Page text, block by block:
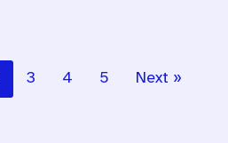
3 4 5 Next »